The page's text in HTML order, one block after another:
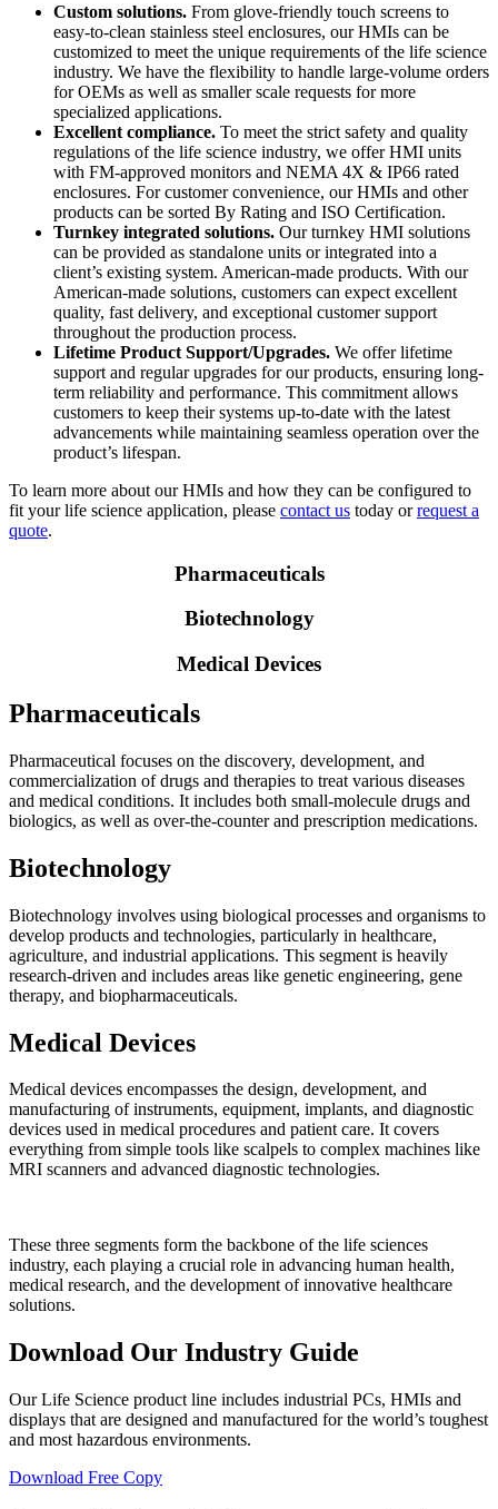
Custom solutions. From glove-friendly touch screens to
easy-to-clean stainless steel enclosures, our HMIs can be
customized to meet the unique requirements of the life science
industry. We have the flexibility to handle large-volume orders
for OEMs as well as smaller scale requests for more
specialized applications.
Excellent compliance. To meet the strict safety and quality
regulations of the life science industry, we offer HMI units
with FM-approved monitors and NEMA 4X & IP66 rated
enclosures. For customer convenience, our HMIs and other
products can be sorted By Rating and ISO Certification.
Turnkey integrated solutions. Our turnkey HMI solutions
can be provided as standalone units or integrated into a
client’s existing system. American-made products. With our
American-made solutions, customers can expect excellent
quality, fast delivery, and exceptional customer support
throughout the production process.
Lifetime Product Support/Upgrades. We offer lifetime
support and regular upgrades for our products, ensuring long-
term reliability and performance. This commitment allows
customers to keep their systems up-to-date with the latest
advancements while maintaining seamless operation over the
product’s lifespan.
To learn more about our HMIs and how they can be configured to
fit your life science application, please contact us today orrequest a
quote.
Pharmaceuticals
Biotechnology
Medical Devices
Pharmaceuticals
Pharmaceutical focuses on the discovery, development, and
commercialization of drugs and therapies to treat various diseases
and medical conditions. It includes both small-molecule drugs and
biologics, as well as over-the-counter and prescription medications.
Biotechnology
Biotechnology involves using biological processes and organisms to
develop products and technologies, particularly in healthcare,
agriculture, and industrial applications. This segment is heavily
research-driven and includes areas like genetic engineering, gene
therapy, and biopharmaceuticals.
Medical Devices
Medical devices encompasses the design, development, and
manufacturing of instruments, equipment, implants, and diagnostic
devices used in medical procedures and patient care. It covers
everything from simple tools like scalpels to complex machines like
MRI scanners and advanced diagnostic technologies.
These three segments form the backbone of the life sciences
industry, each playing a crucial role in advancing human health,
medical research, and the development of innovative healthcare
solutions.
Download Our Industry Guide
Our Life Science product line includes industrial PCs, HMIs and
displays that are designed and manufactured for the world’s toughest
and most hazardous environments.
Download Free Copy